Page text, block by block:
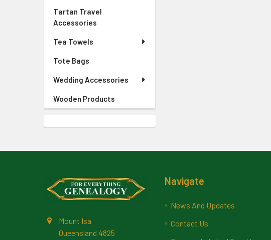
Tartan Travel
Accessories
Tea Towels
Tote Bags
Wedding Accessories
Wooden Products
Mount Isa
Queensland 4825
Navigate
News And Updates
Contact Us